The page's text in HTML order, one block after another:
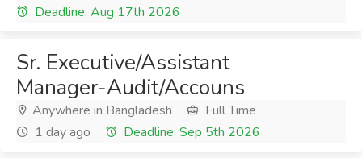
Deadline: Aug 17th 2026
Sr. Executive/Assistant
Manager-Audit/Accouns
Anywhere in Bangladesh
Full Time
1 day ago
Deadline: Sep 5th 2026